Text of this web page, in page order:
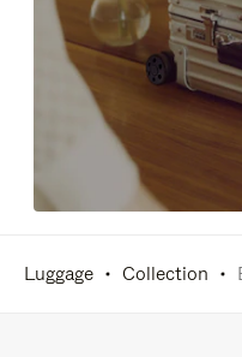
Luggage Collection